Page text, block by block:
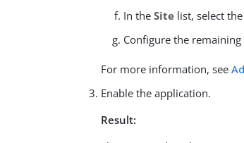
In theSite list, select
Configure the
For more information, see
Enable the application.
Result: